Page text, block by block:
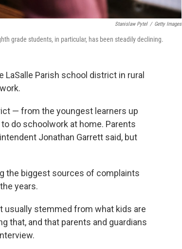
Stanislaw Pytel / Getty Images
grade students, in particular, has been steadily declining.
Parish school district in rural
— from the youngest learners up
do schoolwork at home. Parents
Jonathan Garrett said, but
the biggest sources of complaints
years.
usually stemmed from what kids are
that, and that parents and guardians